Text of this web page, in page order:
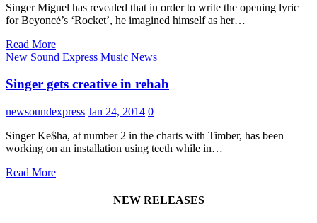
Singer Miguel has revealed that in order to write the opening lyric
for Beyoncé’s ‘Rocket’, he imagined himself as her…
Read More
New Sound Express Music News
Singer gets creative in rehab
newsoundexpress Jan 24, 2014 0
Singer Ke$ha, at number 2 in the charts with Timber, has been
working on an installation using teeth while in…
Read More
NEW RELEASES